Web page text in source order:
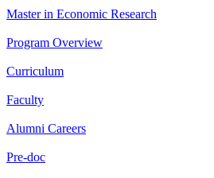
Master in Economic Research
Program Overview
Curriculum
Faculty
Alumni Careers
Pre-doc